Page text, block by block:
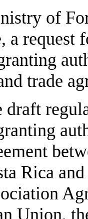
of
a request
trade
Rica
Union,